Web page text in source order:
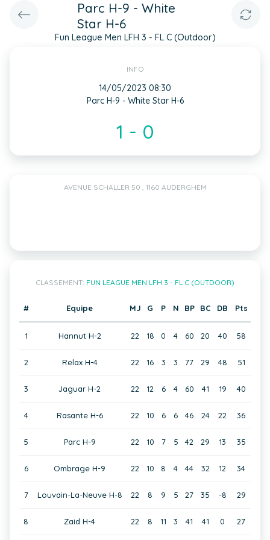
Parc H-9 - White
Star H-6
Fun League Men LFH 3 - FL C (Outdoor)
INFO
14/05/2023 08:30
Parc H-9 - White Star H-6
1 - 0
AVENUE SCHALLER 50 , 1160 AUDERGHEM
CLASSEMENT: FUN LEAGUE MEN LFH 3 - FL C (OUTDOOR)
# Equipe MJ G P N BP BC DB Pts
1 Hannut H-2 22 18 0 4 60 20 40 58
2 Relax H-4 22 16 3 3 77 29 48 51
3 Jaguar H-2 22 12 6 4 60 41 19 40
4 Rasante H-6 22 10 6 6 46 24 22 36
5 Parc H-9 22 10 7 5 42 29 13 35
6 Ombrage H-9 22 10 8 4 44 32 12 34
7 Louvain-La-Neuve H-8 22 8 9 5 27 35 -8 29
8 Zaid H-4 22 8 11 3 41 41 0 27